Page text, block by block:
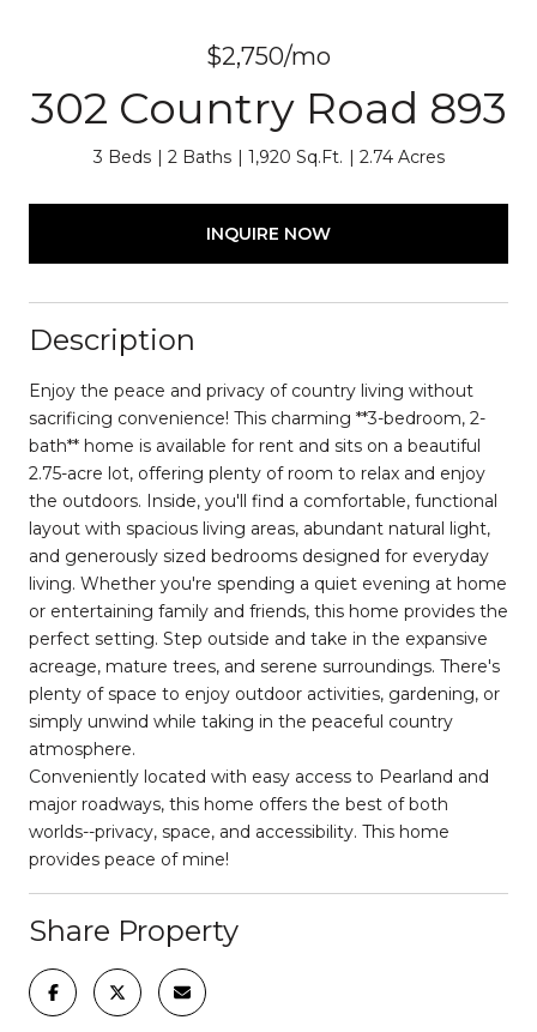
$2,750/mo
302 Country Road 893
3 Beds 2 Baths 1,920 Sq.Ft. 2.74 Acres
INQUIRE NOW
Description
Enjoy the peace and privacy of country living without
sacrificing convenience! This charming **3-bedroom, 2-
bath** home is available for rent and sits on a beautiful
2.75-acre lot, offering plenty of room to relax and enjoy
the outdoors. Inside, you'll find a comfortable, functional
layout with spacious living areas, abundant natural light,
and generously sized bedrooms designed for everyday
living. Whether you're spending a quiet evening at home
or entertaining family and friends, this home provides the
perfect setting. Step outside and take in the expansive
acreage, mature trees, and serene surroundings. There's
plenty of space to enjoy outdoor activities, gardening, or
simply unwind while taking in the peaceful country
atmosphere.
Conveniently located with easy access to Pearland and
major roadways, this home offers the best of both
worlds--privacy, space, and accessibility. This home
provides peace of mine!
Share Property